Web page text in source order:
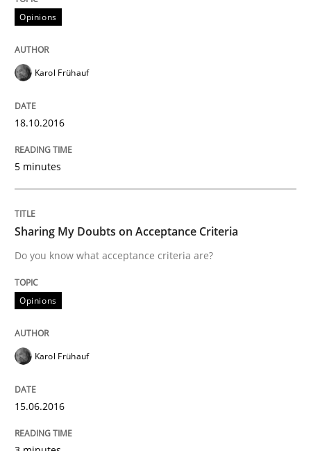
Effective specifications to select off-the-shelf software
29. October 2015 · 31 minutes read
READ ARTICLE
Skills
The Business Analysis Center of
How to build a strong foundation for business
Written by
Opinions
Karol Frühauf
18.10.2016
5 minutes
Sharing My Doubts on Acceptance Criteria
Do you know what acceptance criteria are?
Opinions
Karol Frühauf
15.06.2016